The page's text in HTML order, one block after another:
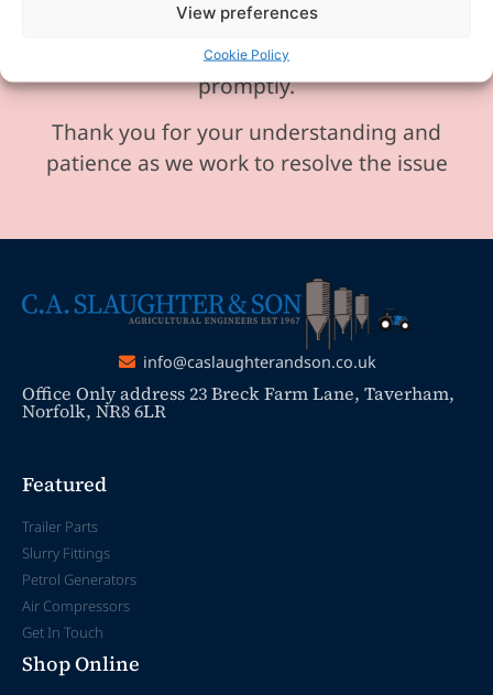
View preferences
Cookie Policy
send any enquiries or requests via
email, and we will ensure to respond
promptly.
Thank you for your understanding and
patience as we work to resolve the issue
info@caslaughterandson.co.uk
Office Only address 23 Breck Farm Lane, Taverham,
Norfolk, NR8 6LR
Featured
Trailer Parts
Slurry Fittings
Petrol Generators
Air Compressors
Get In Touch
Shop Online